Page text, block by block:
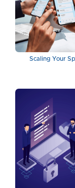
Scaling Your